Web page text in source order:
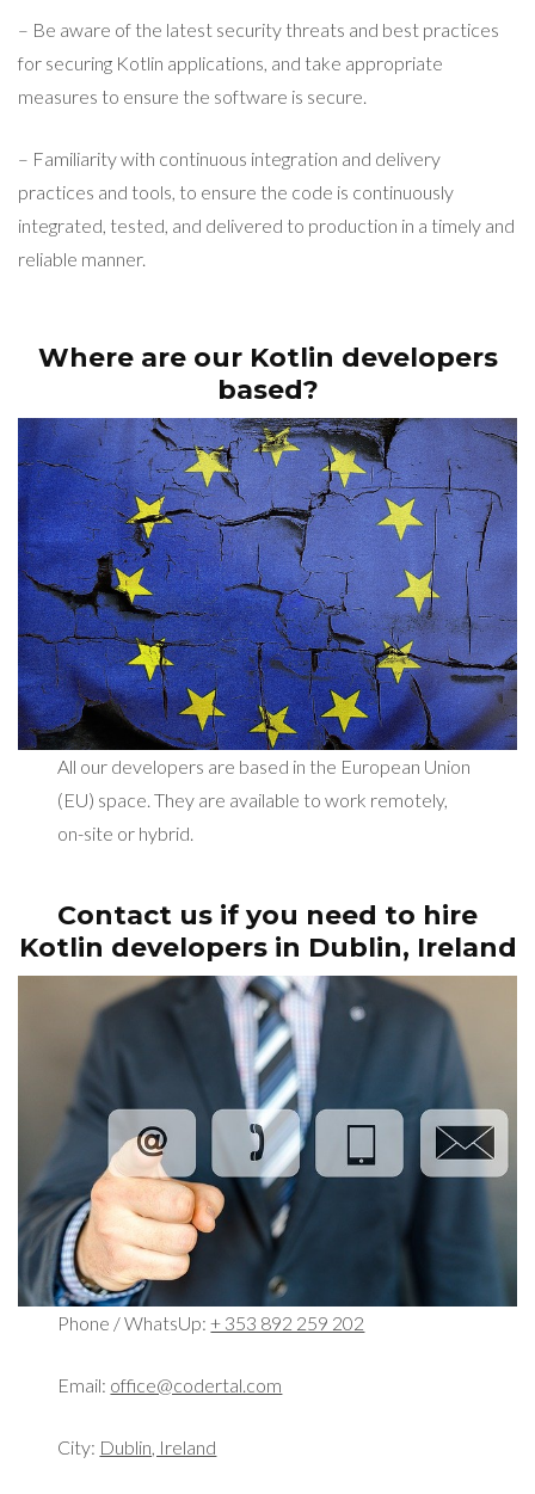
– Be aware of the latest security threats and best practices
for securing Kotlin applications, and take appropriate
measures to ensure the software is secure.
– Familiarity with continuous integration and delivery
practices and tools, to ensure the code is continuously
integrated, tested, and delivered to production in a timely and
reliable manner.
Where are our Kotlin developers
based?
All our developers are based in the European Union
(EU) space. They are available to work remotely,
on-site or hybrid.
Contact us if you need to hire
Kotlin developers in Dublin, Ireland
Phone / WhatsUp:+ 353 892 259 202
Email: office@codertal.com
City: Dublin, Ireland